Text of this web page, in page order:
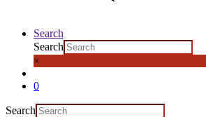
Search
Search
×
0
Search